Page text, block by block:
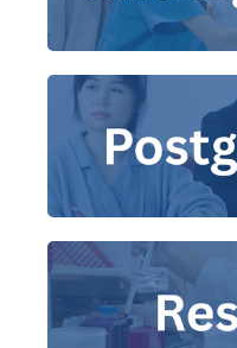
Master of
Doctor of
|
Master of
Nursing
Grants
Research and